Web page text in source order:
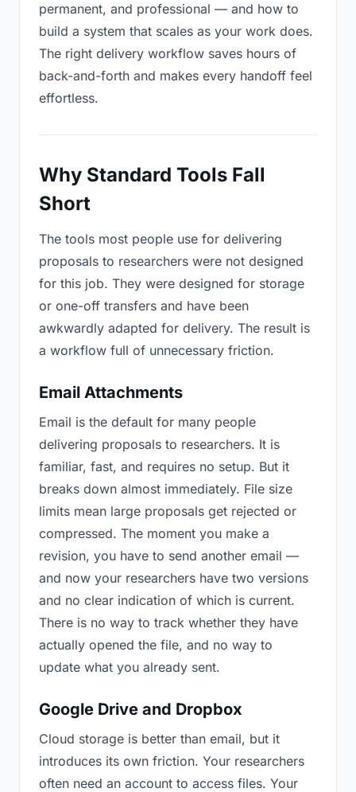
permanent, and professional — and how to
build a system that scales as your work does.
The right delivery workflow saves hours of
back-and-forth and makes every handoff feel
effortless.
Why Standard Tools Fall
Short
The tools most people use for delivering
proposals to researchers were not designed
for this job. They were designed for storage
or one-off transfers and have been
awkwardly adapted for delivery. The result is
a workflow full of unnecessary friction.
Email Attachments
Email is the default for many people
delivering proposals to researchers. It is
familiar, fast, and requires no setup. But it
breaks down almost immediately. File size
limits mean large proposals get rejected or
compressed. The moment you make a
revision, you have to send another email —
and now your researchers have two versions
and no clear indication of which is current.
There is no way to track whether they have
actually opened the file, and no way to
update what you already sent.
Google Drive and Dropbox
Cloud storage is better than email, but it
introduces its own friction. Your researchers
often need an account to access files. Your